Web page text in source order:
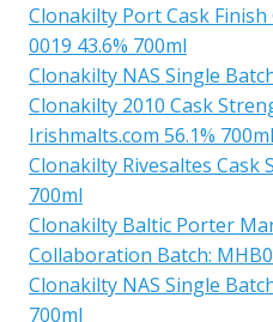
Clonakilty Port Cask Finish
0019 43.6% 700ml
Clonakilty NAS Single
Clonakilty 2010 Cask
Irishmalts.com 56.1% 700ml
Clonakilty Rivesaltes Cask
700ml
Clonakilty Baltic Porter
Collaboration Batch:
Clonakilty NAS Single
700ml